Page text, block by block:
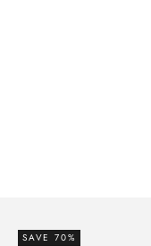
SAVE 70%